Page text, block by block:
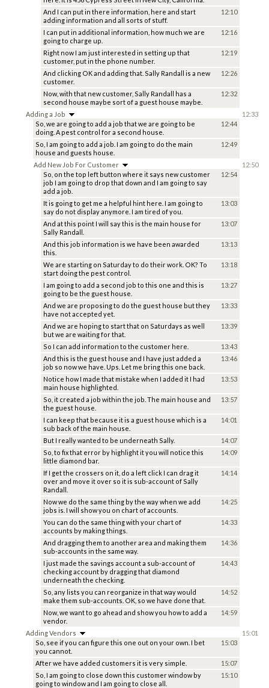
And I can put in there information, here and start
adding information and all sorts of stuff.
12:10
I can put in additional information, how much we are
going to charge up.
12:16
Right now I am just interested in setting up that
customer, put in the phone number.
12:19
And clicking OK and adding that. Sally Randall is a new
customer.
12:26
Now, with that new customer, Sally Randall has a
second house maybe sort of a guest house maybe.
12:32
Adding a Job
So, we are going to add a job that we are going to be
doing. A pest control for a second house.
12:44
So, I am going to add a job. I am going to do the main
house and guests house.
12:49
12:33
Add New Job For Customer
So, on the top left button where it says new customer
job I am going to drop that down and I am going to say
add a job.
12:54
It is going to get me a helpful hint here. I am going to
say do not display anymore. I am tired of you.
13:03
And at this point I will say this is the main house for
Sally Randall.
13:07
And this job information is we have been awarded
this.
13:13
We are starting on Saturday to do their work. OK? To
start doing the pest control.
13:18
I am going to add a second job to this one and this is
going to be the guest house.
13:27
And we are proposing to do the guest house but they
have not accepted yet.
13:33
And we are hoping to start that on Saturdays as well
but we are waiting for that.
13:39
So I can add information to the customer here.
13:43
And this is the guest house and I have just added a
job so now we have. Ups. Let me bring this one back.
13:46
Notice how I made that mistake when I added it I had
main house highlighted.
13:53
So, it created a job within the job. The main house and
the guest house.
13:57
I can keep that because it is a guest house which is a
sub back of the main house.
14:01
But I really wanted to be underneath Sally.
14:07
So, to fix that error by highlight it you will notice this
little diamond bar.
14:09
If I get the crossers on it, do a left click I can drag it
over and move it over so it is sub-account of Sally
Randall.
14:14
Now we do the same thing by the way when we add
jobs is. I will show you on chart of accounts.
14:25
You can do the same thing with your chart of
accounts by making things.
14:33
And dragging them to another area and making them
sub-accounts in the same way.
14:36
I just made the savings account a sub-account of
checking account by dragging that diamond
underneath the checking.
14:43
So, any lists you can reorganize in that way would
make them sub-accounts. OK, so we have done that.
14:52
Now, we want to go ahead and show you how to add a
vendor.
14:59
12:50
Adding Vendors
So, see if you can figure this one out on your own. I bet
you cannot.
15:03
After we have added customers it is very simple.
15:07
So, I am going to close down this customer window by
going to window and I am going to close all.
15:10
15:01